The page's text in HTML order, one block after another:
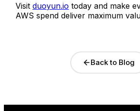
Visit duoyun.io today and make
AWS spend deliver maximum
Back to Blog